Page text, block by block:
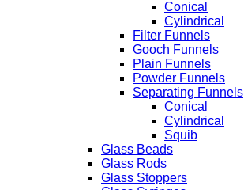
Conical
Cylindrical
Filter Funnels
Gooch Funnels
Plain Funnels
Powder Funnels
Separating Funnels
Conical
Cylindrical
Squib
Glass Beads
Glass Rods
Glass Stoppers